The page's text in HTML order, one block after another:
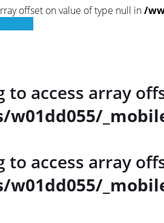
offset on value of type null in/
to access array
to access array